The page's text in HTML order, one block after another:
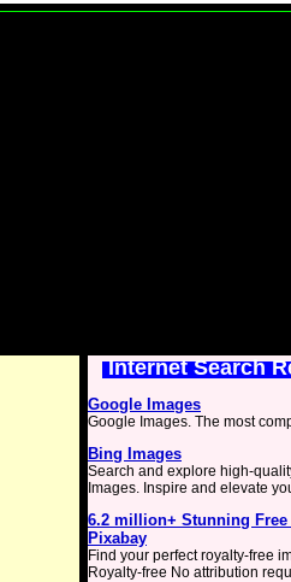
Internet Search
Google Images
Google Images. The most
Bing Images
Search and explore high-
Images. Inspire and elevate
6.2 million+ Stunning Free
Pixabay
Find your perfect royalty-free
Royalty-free No attribution